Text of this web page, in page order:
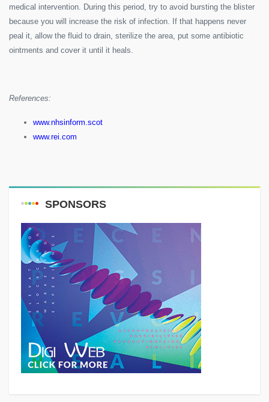
medical intervention. During this period, try to avoid bursting the blister
because you will increase the risk of infection. If that happens never
peal it, allow the fluid to drain, sterilize the area, put some antibiotic
ointments and cover it until it heals.
References:
www.nhsinform.scot
www.rei.com
SPONSORS